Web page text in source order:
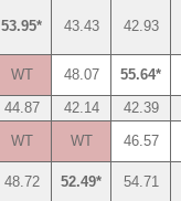
53.95* 43.43 42.93
WT 48.07
55.64*
44.87 42.14
42.39
WT WT 46.57
48.72 52.49* 54.71